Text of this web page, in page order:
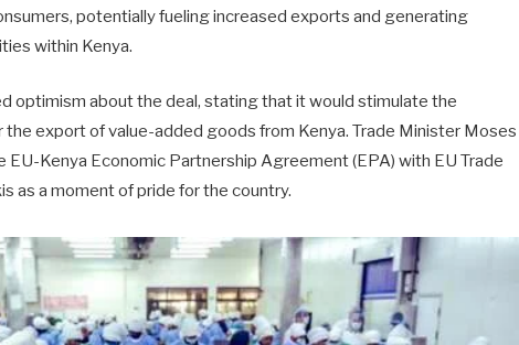
potentially fueling increased exports and generating
within Kenya.
optimism about the deal, stating that it would stimulate the
export of value-added goods from Kenya. Trade Minister Moses
Kenya Economic Partnership Agreement (EPA) with EU Trade
as a moment of pride for the country.